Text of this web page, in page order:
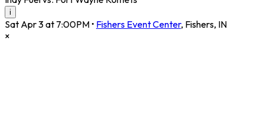
i
Sat Apr 3 at 7:00PM • Fishers Event Center, Fishers, IN
×